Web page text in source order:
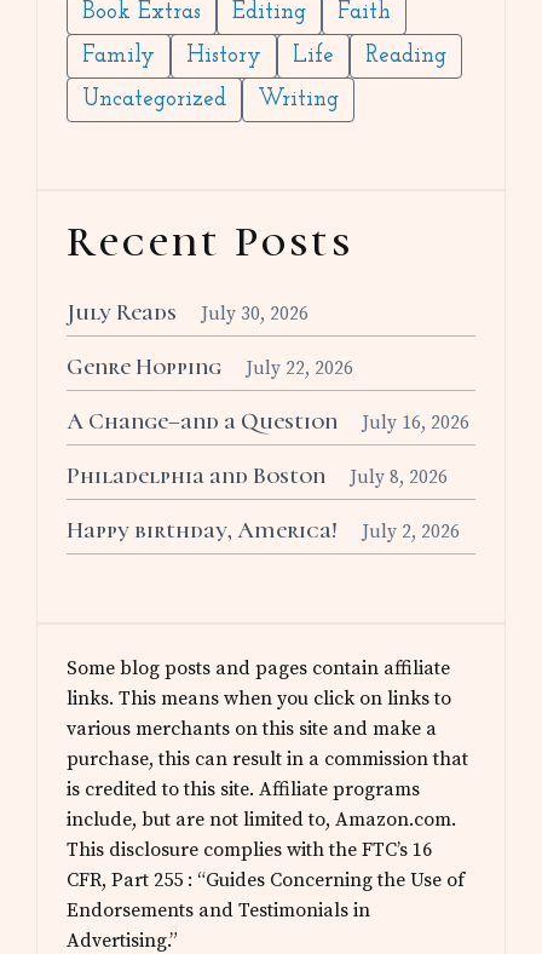
Book Extras Editing
Faith
Family
History Life
Reading
Uncategorized
Writing
Recent Posts
July Reads July 30, 2026
Genre Hopping July 22, 2026
A Change–and a Question July 16, 2026
Philadelphia and Boston July 8, 2026
Happy birthday, America! July 2, 2026
Some blog posts and pages contain affiliate
links. This means when you click on links to
various merchants on this site and make a
purchase, this can result in a commission that
is credited to this site. Affiliate programs
include, but are not limited to, Amazon.com.
This disclosure complies with the FTC’s 16
CFR, Part 255 : “Guides Concerning the Use of
Endorsements and Testimonials in
Advertising.”